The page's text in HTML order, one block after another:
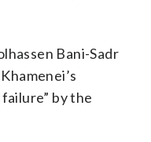
Bani-Sadr
by the